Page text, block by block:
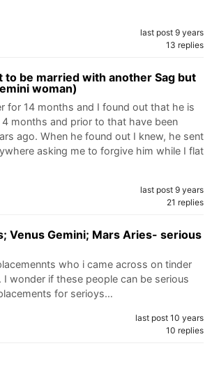
last post 9 years
13 replies
to be married with another Sag but
woman)
for 14 months and I found out that he is
months and prior to that have been
ago. When he found out I knew, he sent
asking me to forgive him while I flat
last post 9 years
21 replies
Venus Gemini; Mars Aries- serious
who i came across on tinder
wonder if these people can be serious
for serioys…
last post 10 years
10 replies